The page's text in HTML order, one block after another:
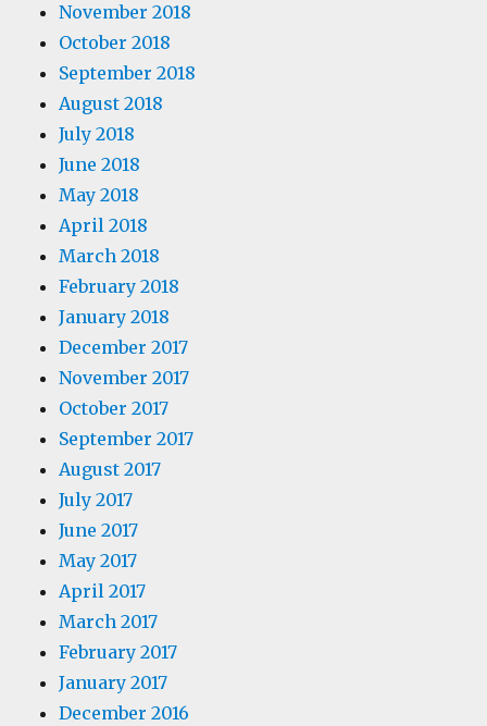
November 2018
October 2018
September 2018
August 2018
July 2018
June 2018
May 2018
April 2018
March 2018
February 2018
January 2018
December 2017
November 2017
October 2017
September 2017
August 2017
July 2017
June 2017
May 2017
April 2017
March 2017
February 2017
January 2017
December 2016